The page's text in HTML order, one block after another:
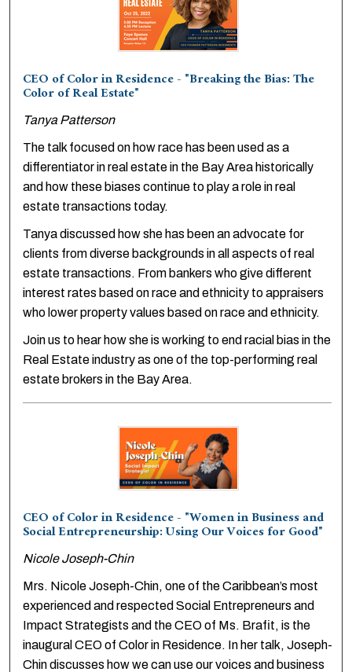
CEO of Color in Residence - "Breaking the Bias: The
Color of Real Estate"
Tanya Patterson
The talk focused on how race has been used as a
differentiator in real estate in the Bay Area historically
and how these biases continue to play a role in real
estate transactions today.
Tanya discussed how she has been an advocate for
clients from diverse backgrounds in all aspects of real
estate transactions. From bankers who give different
interest rates based on race and ethnicity to appraisers
who lower property values based on race and ethnicity.
Join us to hear how she is working to end racial bias in the
Real Estate industry as one of the top-performing real
estate brokers in the Bay Area.
CEO of Color in Residence - "Women in Business and
Social Entrepreneurship: Using Our Voices for Good"
Nicole Joseph-Chin
Mrs. Nicole Joseph-Chin, one of the Caribbean’s most
experienced and respected Social Entrepreneurs and
Impact Strategists and the CEO of Ms. Brafit, is the
inaugural CEO of Color in Residence. In her talk, Joseph-
Chin discusses how we can use our voices and business